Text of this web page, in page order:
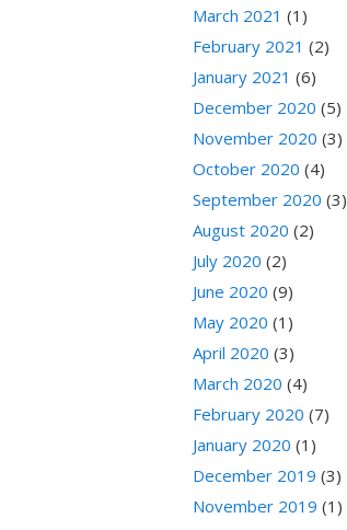
March 2021 (1)
February 2021 (2)
January 2021 (6)
December 2020 (5)
November 2020 (3)
October 2020 (4)
September 2020 (3)
August 2020 (2)
July 2020 (2)
June 2020 (9)
May 2020 (1)
April 2020 (3)
March 2020 (4)
February 2020 (7)
January 2020 (1)
December 2019 (3)
November 2019 (1)